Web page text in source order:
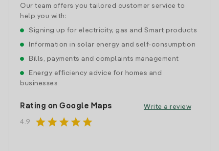
Our team offers you tailored customer service to
help you with:
Signing up for electricity, gas and Smart products
Information in solar energy and self-consumption
Bills, payments and complaints management
Energy efficiency advice for homes and
businesses
Rating on Google Maps
4.9 starstarstarstarstar
Write a review